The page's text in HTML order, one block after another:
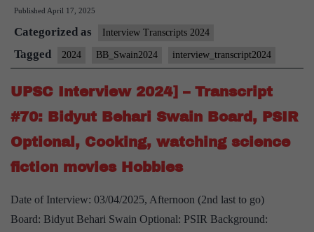
–
Transcript
#76:
Bidyut
Behari
Board,
Published April 17, 2025
Categorized as Interview Transcripts 2024
Tagged 2024 BB_Swain2024 interview_transcript2024
UPSC Interview 2024] – Transcript
#70: Bidyut Behari Swain Board, PSIR
Optional, Cooking, watching science
fiction movies Hobbies
Date of Interview: 03/04/2025, Afternoon (2nd last to go)
Board: Bidyut Behari Swain Optional: PSIR Background: